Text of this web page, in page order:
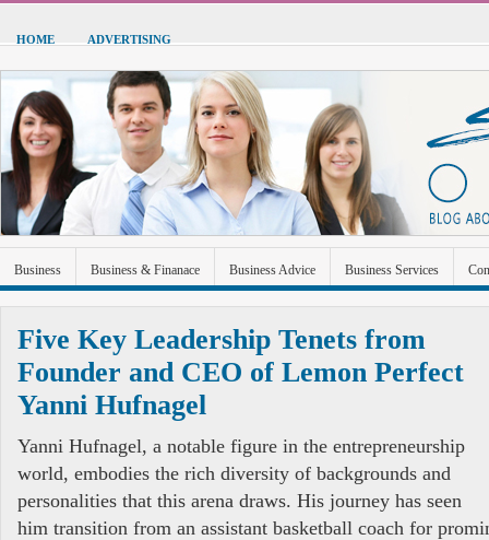
HOME ADVERTISING
Business Business & Finanace Business Advice Business Services
Sports & Recreation Technolgoy Travel
Five Key Leadership Tenets from
Founder and CEO of Lemon Perfect
Yanni Hufnagel
Yanni Hufnagel, a notable figure in the entrepreneurship
world, embodies the rich diversity of backgrounds and
personalities that this arena draws. His journey has seen
him transition from an assistant basketball coach for